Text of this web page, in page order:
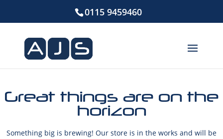
0115 9459460
Great things are on the
horizon
Something big is brewing! Our store is in the works and will be